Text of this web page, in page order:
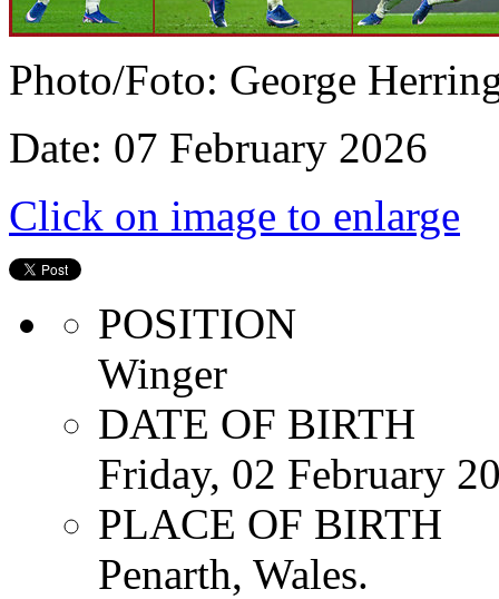
Photo/Foto: George
Date: 07 February 2026
Click on image to enlarge
POSITION
Winger
DATE OF BIRTH
Friday, 02 February
PLACE OF BIRTH
Penarth, Wales.